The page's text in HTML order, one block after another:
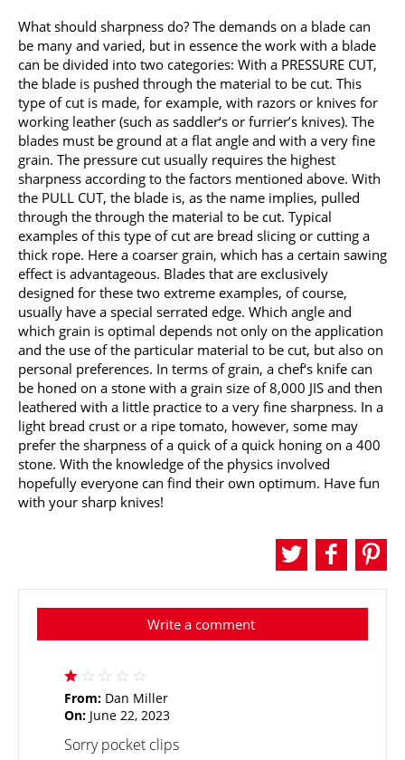
What should sharpness do? The demands on a blade can
be many and varied, but in essence the work with a blade
can be divided into two categories: With a PRESSURE CUT,
the blade is pushed through the material to be cut. This
type of cut is made, for example, with razors or knives for
working leather (such as saddler‘s or furrier’s knives). The
blades must be ground at a flat angle and with a very fine
grain. The pressure cut usually requires the highest
sharpness according to the factors mentioned above. With
the PULL CUT, the blade is, as the name implies, pulled
through the through the material to be cut. Typical
examples of this type of cut are bread slicing or cutting a
thick rope. Here a coarser grain, which has a certain sawing
effect is advantageous. Blades that are exclusively
designed for these two extreme examples, of course,
usually have a special serrated edge. Which angle and
which grain is optimal depends not only on the application
and the use of the particular material to be cut, but also on
personal preferences. In terms of grain, a chef‘s knife can
be honed on a stone with a grain size of 8,000 JIS and then
leathered with a little practice to a very fine sharpness. In a
light bread crust or a ripe tomato, however, some may
prefer the sharpness of a quick of a quick honing on a 400
stone. With the knowledge of the physics involved
hopefully everyone can find their own optimum. Have fun
with your sharp knives!
Write a comment
From: Dan Miller
On: June 22, 2023
Sorry pocket clips